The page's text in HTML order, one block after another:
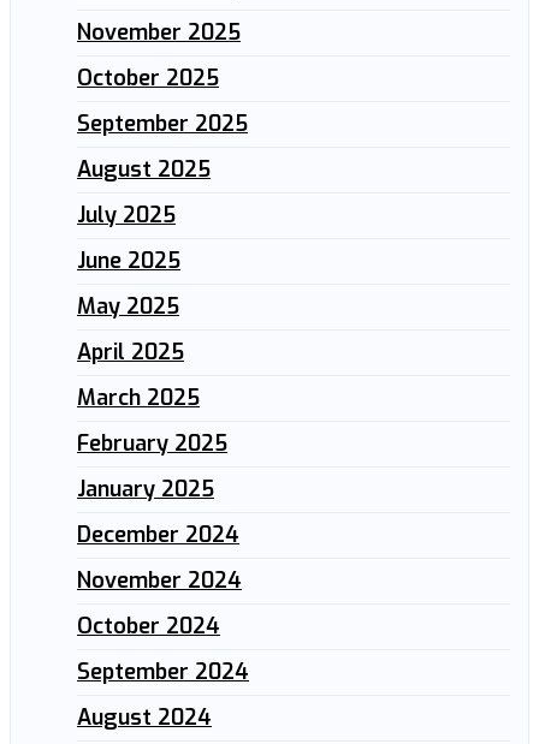
November 2025
October 2025
September 2025
August 2025
July 2025
June 2025
May 2025
April 2025
March 2025
February 2025
January 2025
December 2024
November 2024
October 2024
September 2024
August 2024